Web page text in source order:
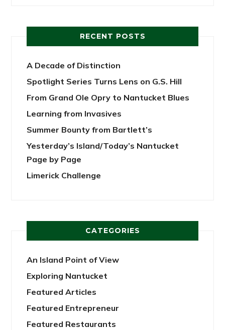
RECENT POSTS
A Decade of Distinction
Spotlight Series Turns Lens on G.S. Hill
From Grand Ole Opry to Nantucket Blues
Learning from Invasives
Summer Bounty from Bartlett’s
Yesterday’s Island/Today’s Nantucket
Page by Page
Limerick Challenge
CATEGORIES
An Island Point of View
Exploring Nantucket
Featured Articles
Featured Entrepreneur
Featured Restaurants